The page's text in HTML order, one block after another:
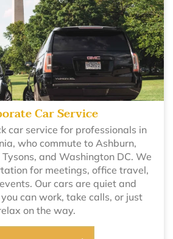
Car Service
car service for professionals in
who commute to Ashburn,
and Washington DC. We
for meetings, office travel,
Our cars are quiet and
can work, take calls, or just
on the way.